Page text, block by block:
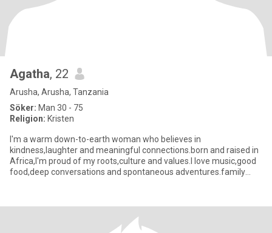
Agatha, 22
Arusha, Arusha, Tanzania
Söker: Man 30 - 75
Religion: Kristen
I'm a warm down-to-earth woman who believes in
kindness,laughter and meaningful connections.born and raised in
Africa,I'm proud of my roots,culture and values.I love music,good
food,deep conversations and spontaneous adventures.family